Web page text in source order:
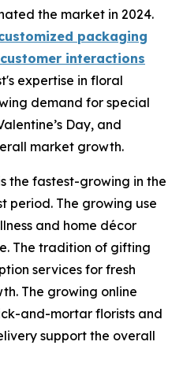
the market in 2024.
packaging
interactions
expertise in floral
demand for special
Day, and
market growth.
the fastest-growing in the
period. The growing use
and home décor
The tradition of gifting
services for fresh
The growing online
and-mortar florists and
support the overall